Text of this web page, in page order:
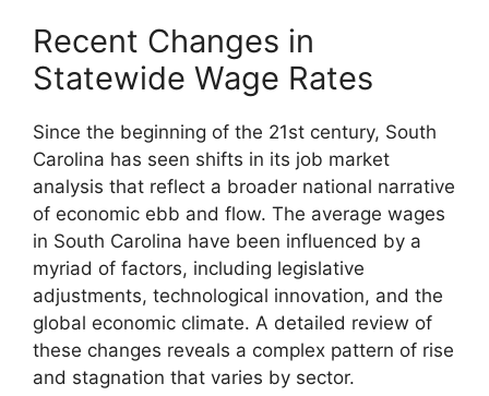
Recent Changes in
Statewide Wage Rates
Since the beginning of the 21st century, South
Carolina has seen shifts in its job market
analysis that reflect a broader national narrative
of economic ebb and flow. The average wages
in South Carolina have been influenced by a
myriad of factors, including legislative
adjustments, technological innovation, and the
global economic climate. A detailed review of
these changes reveals a complex pattern of rise
and stagnation that varies by sector.